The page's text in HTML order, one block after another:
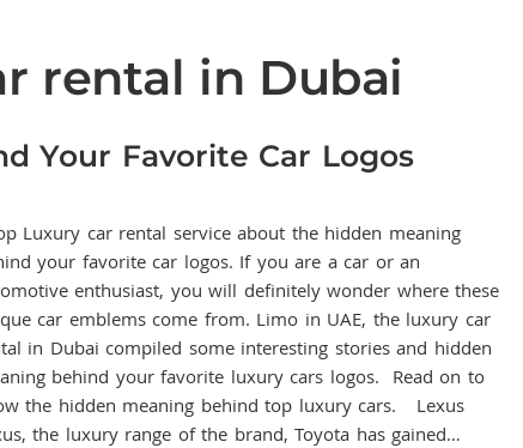
rental in Dubai
Your Favorite Car Logos
Luxury car rental service about the hidden meaning
your favorite car logos. If you are a car or an
enthusiast, you will definitely wonder where these
car emblems come from. Limo in UAE, the luxury car
in Dubai compiled some interesting stories and hidden
behind your favorite luxury cars logos. Read on to
the hidden meaning behind top luxury cars. Lexus
the luxury range of the brand, Toyota has gained…